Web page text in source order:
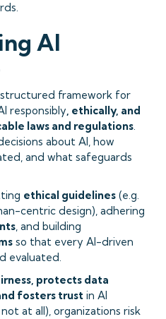
AI
structured framework for
responsibly, ethically, and
laws and regulations.
about AI, how
and what safeguards
ethical guidelines (e.g.
centric design), adhering
, and building
so that every AI-driven
evaluated.
protects data
fosters trust in AI
at all), organizations risk